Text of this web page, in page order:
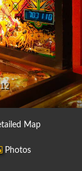
Map
Photos